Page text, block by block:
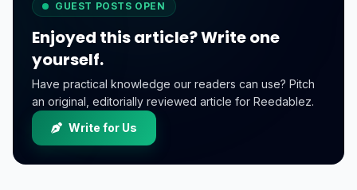
GUEST POSTS OPEN
Enjoyed this article? Write one
yourself.
Have practical knowledge our readers can use? Pitch
an original, editorially reviewed article for Reedablez.
Write for Us